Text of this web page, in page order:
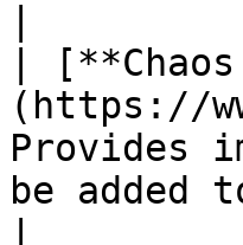
|
(https://
Provides
be added